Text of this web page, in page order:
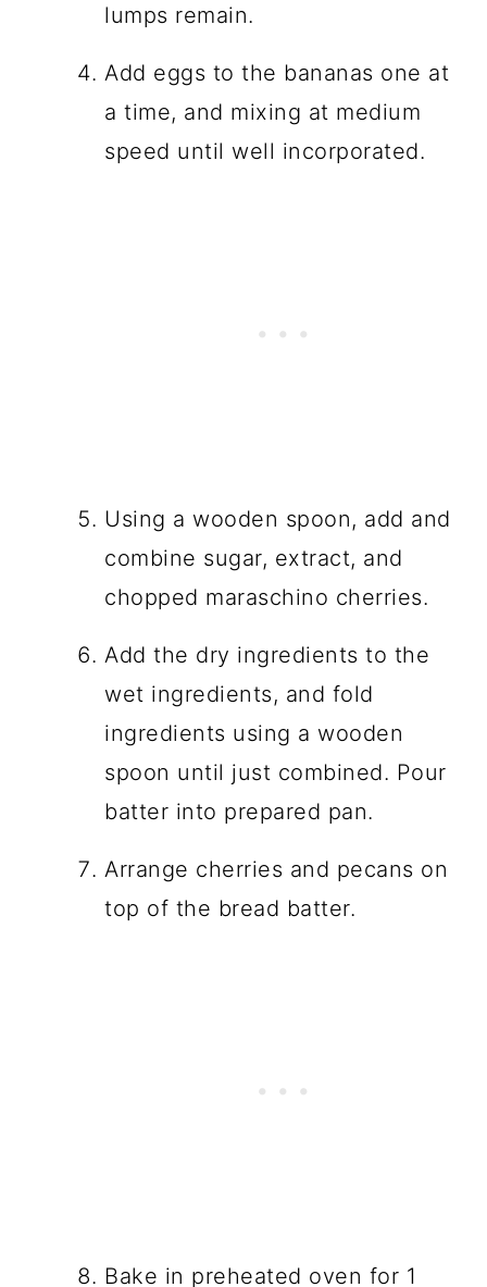
lumps remain.
Add eggs to the bananas one at
a time, and mixing at medium
speed until well incorporated.
Using a wooden spoon, add and
combine sugar, extract, and
chopped maraschino cherries.
Add the dry ingredients to the
wet ingredients, and fold
ingredients using a wooden
spoon until just combined. Pour
batter into prepared pan.
Arrange cherries and pecans on
top of the bread batter.
Bake in preheated oven for 1